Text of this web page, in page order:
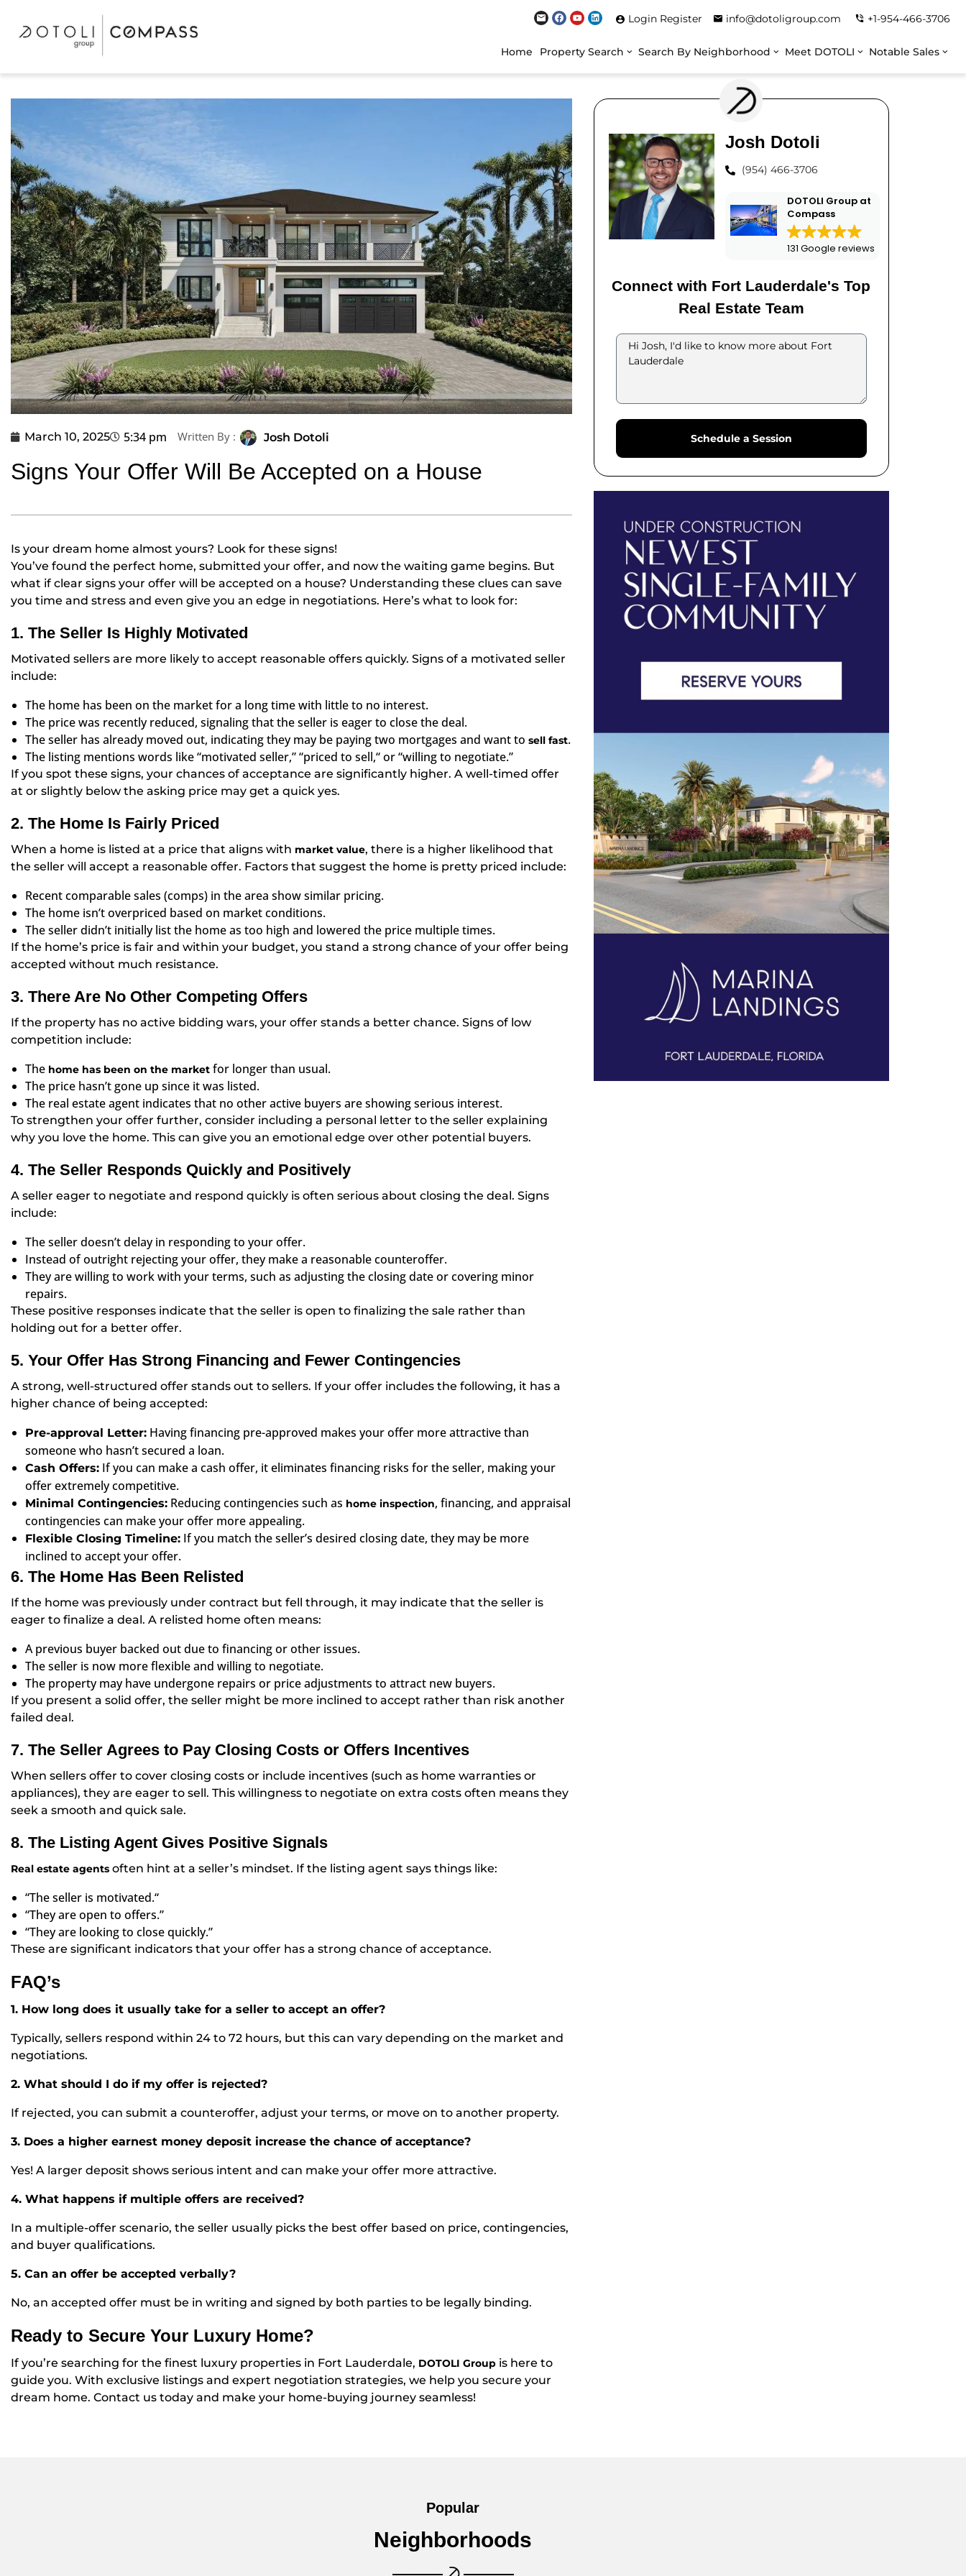
Login Register info@dotoligroup.com +1-954-466-3706
Home Property Search Search By Neighborhood Meet DOTOLI Notable Sales
March 10, 2025 5:34 pm Written By : Josh Dotoli
Signs Your Offer Will Be Accepted on a House
Is your dream home almost yours? Look for these signs!
You’ve found the perfect home, submitted your offer, and now the waiting game begins. But
what if clear signs your offer will be accepted on a house? Understanding these clues can save
you time and stress and even give you an edge in negotiations. Here’s what to look for:
1. The Seller Is Highly Motivated
Motivated sellers are more likely to accept reasonable offers quickly. Signs of a motivated seller
include:
The home has been on the market for a long time with little to no interest.
The price was recently reduced, signaling that the seller is eager to close the deal.
The seller has already moved out, indicating they may be paying two mortgages and want to sell fast.
The listing mentions words like “motivated seller,” “priced to sell,“or “willing to negotiate.”
If you spot these signs, your chances of acceptance are significantly higher. A well-timed offer
at or slightly below the asking price may get a quick yes.
2. The Home Is Fairly Priced
When a home is listed at a price that aligns with market value, there is a higher likelihood that
the seller will accept a reasonable offer. Factors that suggest the home is pretty priced include:
Recent comparable sales (comps) in the area show similar pricing.
The home isn’t overpriced based on market conditions.
The seller didn’t initially list the home as too high and lowered the price multiple times.
If the home’s price is fair and within your budget, you stand a strong chance of your offer being
accepted without much resistance.
3. There Are No Other Competing Offers
If the property has no active bidding wars, your offer stands a better chance. Signs of low
competition include:
The home has been on the market for longer than usual.
The price hasn’t gone up since it was listed.
The real estate agent indicates that no other active buyers are showing serious interest.
To strengthen your offer further, consider including a personal letter to the seller explaining
why you love the home. This can give you an emotional edge over other potential buyers.
4. The Seller Responds Quickly and Positively
A seller eager to negotiate and respond quickly is often serious about closing the deal. Signs
include:
The seller doesn’t delay in responding to your offer.
Instead of outright rejecting your offer, they make a reasonable counteroffer.
They are willing to work with your terms, such as adjusting the closing date or covering minor
repairs.
These positive responses indicate that the seller is open to finalizing the sale rather than
holding out for a better offer.
5. Your Offer Has Strong Financing and Fewer Contingencies
A strong, well-structured offer stands out to sellers. If your offer includes the following, it has a
higher chance of being accepted:
Pre-approval Letter: Having financing pre-approved makes your offer more attractive than
someone who hasn’t secured a loan.
Cash Offers: If you can make a cash offer, it eliminates financing risks for the seller, making your
offer extremely competitive.
Minimal Contingencies: Reducing contingencies such as home inspection, financing, and appraisal
contingencies can make your offer more appealing.
Flexible Closing Timeline: If you match the seller’s desired closing date, they may be more
inclined to accept your offer.
6. The Home Has Been Relisted
If the home was previously under contract but fell through, it may indicate that the seller is
eager to finalize a deal. A relisted home often means:
A previous buyer backed out due to financing or other issues.
The seller is now more flexible and willing to negotiate.
The property may have undergone repairs or price adjustments to attract new buyers.
If you present a solid offer, the seller might be more inclined to accept rather than risk another
failed deal.
7. The Seller Agrees to Pay Closing Costs or Offers Incentives
When sellers offer to cover closing costs or include incentives (such as home warranties or
appliances), they are eager to sell. This willingness to negotiate on extra costs often means they
seek a smooth and quick sale.
8. The Listing Agent Gives Positive Signals
Real estate agents often hint at a seller’s mindset. If the listing agent says things like:
“The seller is motivated.“
“They are open to offers.”
“They are looking to close quickly.”
These are significant indicators that your offer has a strong chance of acceptance.
FAQ’s
1. How long does it usually take for a seller to accept an offer?
Typically, sellers respond within 24 to 72 hours, but this can vary depending on the market and
negotiations.
2. What should I do if my offer is rejected?
If rejected, you can submit a counteroffer, adjust your terms, or move on to another property.
3. Does a higher earnest money deposit increase the chance of acceptance?
Yes! A larger deposit shows serious intent and can make your offer more attractive.
4. What happens if multiple offers are received?
In a multiple-offer scenario, the seller usually picks the best offer based on price, contingencies,
and buyer qualifications.
5. Can an offer be accepted verbally?
No, an accepted offer must be in writing and signed by both parties to be legally binding.
Ready to Secure Your Luxury Home?
If you’re searching for the finest luxury properties in Fort Lauderdale, DOTOLI Group is here to
guide you. With exclusive listings and expert negotiation strategies, we help you secure your
dream home. Contact us today and make your home-buying journey seamless!
Josh Dotoli
(954) 466-3706
DOTOLI Group at
Compass
131 Google reviews
Connect with Fort Lauderdale's Top
Real Estate Team
Schedule a Session
Popular
Neighborhoods